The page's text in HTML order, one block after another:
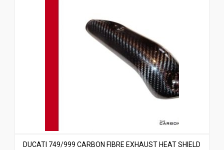
DUCATI 749/999 CARBON FIBRE EXHAUST HEAT SHIELD